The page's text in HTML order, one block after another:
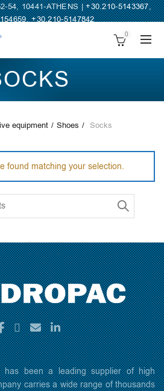
54, 10441-ATHENS |+30.210-5143367,
,+30.210-5147842
0
equipment Shoes Socks
found matching your selection.
has been a leading supplier of high
carries a wide range of thousands